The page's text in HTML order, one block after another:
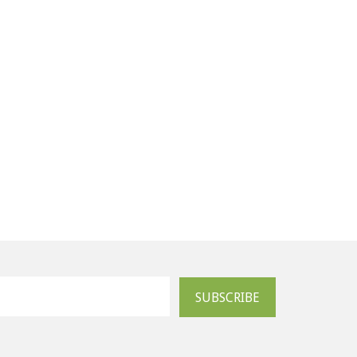
SUBSCRIBE